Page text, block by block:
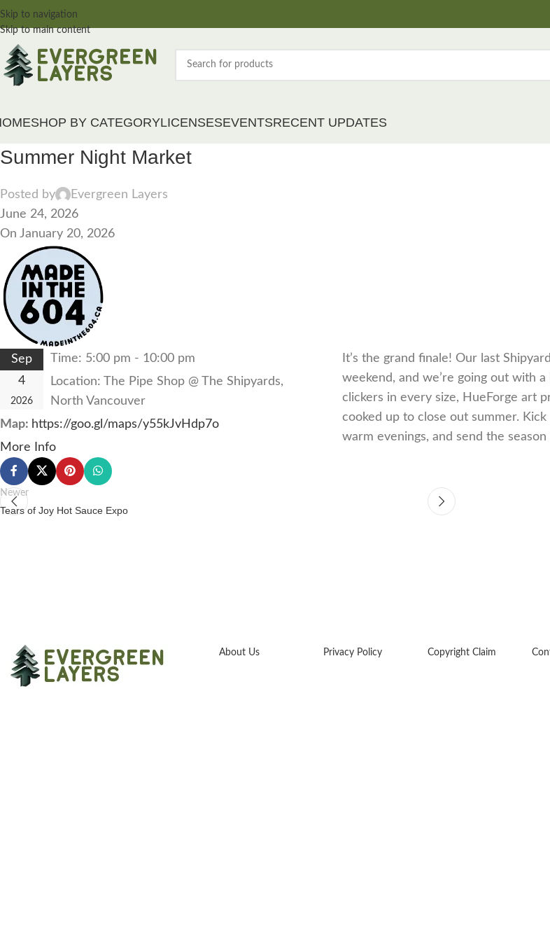
Skip to navigation
Skip to main content
SHOP BY CATEGORYLICENSESEVENTSRECENT UPDATES
Summer Night Market
Posted by
Evergreen Layers
June 24, 2026
On January 20, 2026
Sep
4
2026
Time: 5:00 pm - 10:00 pm
Location: The Pipe Shop @ The Shipyards,
North Vancouver
Map: https://goo.gl/maps/y55kJvHdp7o
More Info
It’s the grand finale! Our last
weekend, and we’re going out with
clickers in every size, HueForge art
cooked up to close out summer.
warm evenings, and send the
Newer
Tears of Joy Hot Sauce Expo
About Us Privacy Policy Copyright Claim